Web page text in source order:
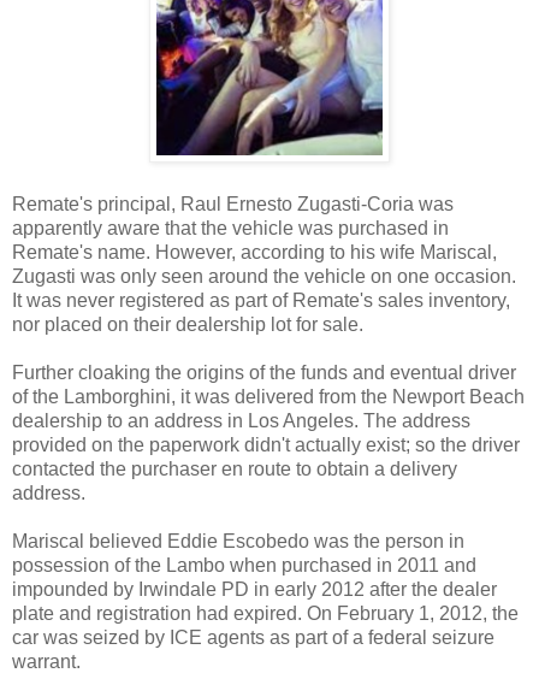
Remate's principal, Raul Ernesto Zugasti-Coria was
apparently aware that the vehicle was purchased in
Remate's name. However, according to his wife Mariscal,
Zugasti was only seen around the vehicle on one occasion.
It was never registered as part of Remate's sales inventory,
nor placed on their dealership lot for sale.
Further cloaking the origins of the funds and eventual driver
of the Lamborghini, it was delivered from the Newport Beach
dealership to an address in Los Angeles. The address
provided on the paperwork didn't actually exist; so the driver
contacted the purchaser en route to obtain a delivery
address.
Mariscal believed Eddie Escobedo was the person in
possession of the Lambo when purchased in 2011 and
impounded by Irwindale PD in early 2012 after the dealer
plate and registration had expired. On February 1, 2012, the
car was seized by ICE agents as part of a federal seizure
warrant.